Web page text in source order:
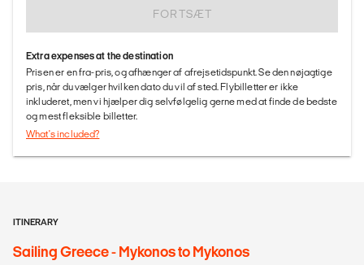
FORTSÆT
Extra expenses at the destination
Prisen er en fra-pris, og afhænger af afrejsetidspunkt. Se den nøjagtige
pris, når du vælger hvilken dato du vil af sted. Flybilletter er ikke
inkluderet, men vi hjælper dig selvfølgelig gerne med at finde de bedste
og mest fleksible billetter.
What's included?
ITINERARY
Sailing Greece - Mykonos to Mykonos